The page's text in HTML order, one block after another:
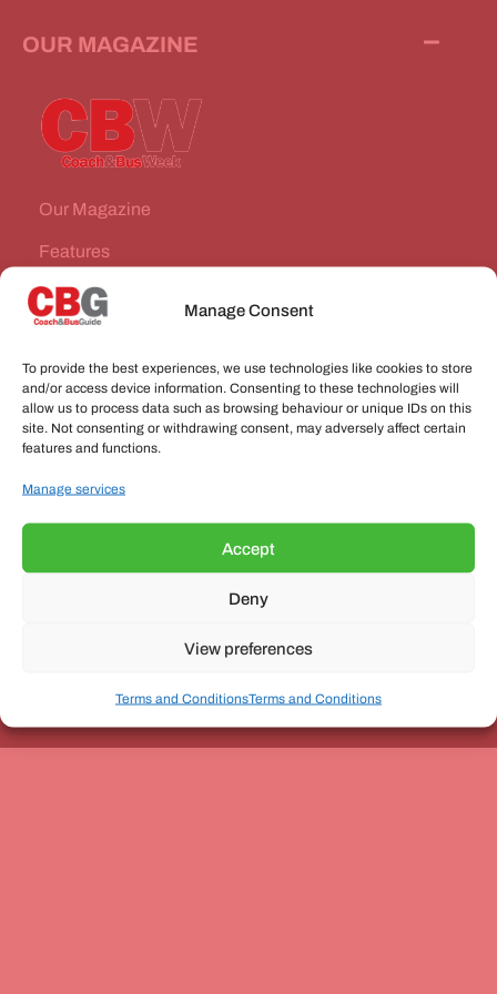
Manage Consent
To provide the best experiences, we use technologies like cookies to store
and/or access device information. Consenting to these technologies will
allow us to process data such as browsing behaviour or unique IDs on this
site. Not consenting or withdrawing consent, may adversely affect certain
features and functions.
Manage services
Accept
Deny
View preferences
Terms and ConditionsTerms and Conditions
OUR MAGAZINE
Our Magazine
Features
News Stories
VEHICLES FOR SALE
JOBS
CONNECT WITH US
Unit 3, The Office Village, Forder Way, Peterborough, PE7